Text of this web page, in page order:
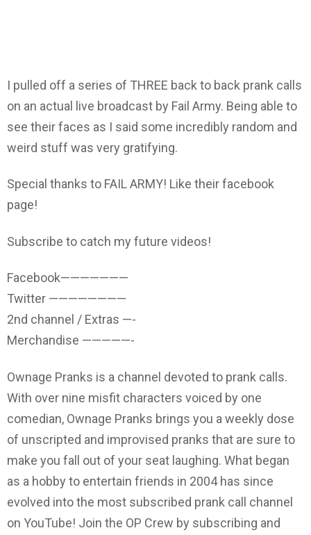
I pulled off a series of THREE back to back prank calls
on an actual live broadcast by Fail Army. Being able to
see their faces as I said some incredibly random and
weird stuff was very gratifying.
Special thanks to FAIL ARMY! Like their facebook
page!
Subscribe to catch my future videos!
Facebook———————
Twitter ————————
2nd channel / Extras —-
Merchandise —————-
Ownage Pranks is a channel devoted to prank calls.
With over nine misfit characters voiced by one
comedian, Ownage Pranks brings you a weekly dose
of unscripted and improvised pranks that are sure to
make you fall out of your seat laughing. What began
as a hobby to entertain friends in 2004 has since
evolved into the most subscribed prank call channel
on YouTube! Join the OP Crew by subscribing and